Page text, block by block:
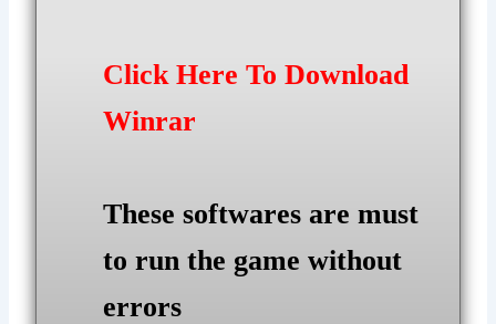
Click Here To Download
Winrar
These softwares are must
to run the game without
errors